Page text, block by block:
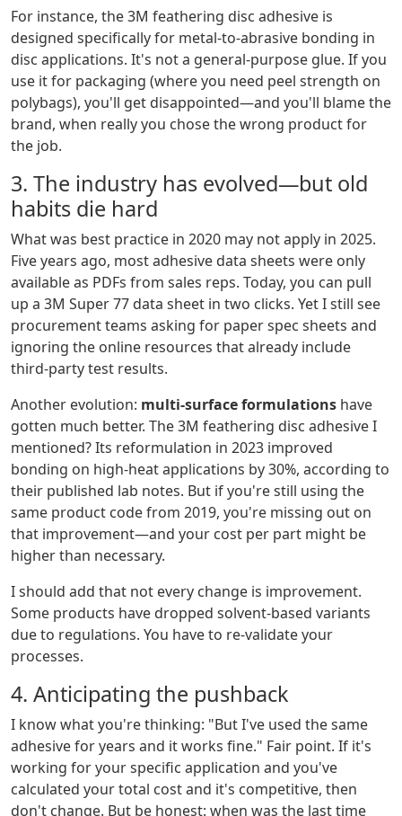
For instance, the 3M feathering disc adhesive is
designed specifically for metal-to-abrasive bonding in
disc applications. It's not a general-purpose glue. If you
use it for packaging (where you need peel strength on
polybags), you'll get disappointed—and you'll blame the
brand, when really you chose the wrong product for
the job.
3. The industry has evolved—but old
habits die hard
What was best practice in 2020 may not apply in 2025.
Five years ago, most adhesive data sheets were only
available as PDFs from sales reps. Today, you can pull
up a 3M Super 77 data sheet in two clicks. Yet I still see
procurement teams asking for paper spec sheets and
ignoring the online resources that already include
third-party test results.
Another evolution: multi-surface formulations have
gotten much better. The 3M feathering disc adhesive I
mentioned? Its reformulation in 2023 improved
bonding on high-heat applications by 30%, according to
their published lab notes. But if you're still using the
same product code from 2019, you're missing out on
that improvement—and your cost per part might be
higher than necessary.
I should add that not every change is improvement.
Some products have dropped solvent-based variants
due to regulations. You have to re-validate your
processes.
4. Anticipating the pushback
I know what you're thinking: "But I've used the same
adhesive for years and it works fine." Fair point. If it's
working for your specific application and you've
calculated your total cost and it's competitive, then
don't change. But be honest: when was the last time